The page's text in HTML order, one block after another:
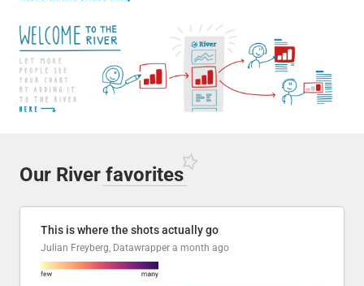
Our River favorites
This is where the shots actually go
Julian Freyberg, Datawrapper a month ago